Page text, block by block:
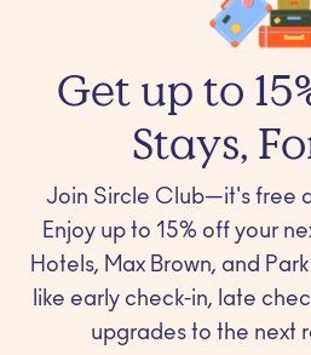
Get up to
Stays,
Join Sircle Club—it's free
Enjoy up to 15% off your
Hotels, Max Brown, and
like early check-in, late
upgrades to the next